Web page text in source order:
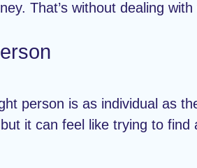
That’s without dealing
person is as individual as
it can feel like trying to find